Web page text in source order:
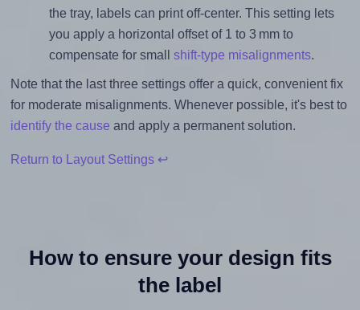
the tray, labels can print off-center. This setting lets
you apply a horizontal offset of 1 to 3 mm to
compensate for small shift-type misalignments.
Note that the last three settings offer a quick, convenient fix
for moderate misalignments. Whenever possible, it's best to
identify the cause and apply a permanent solution.
Return to Layout Settings ↩
How to ensure your design fits
the label